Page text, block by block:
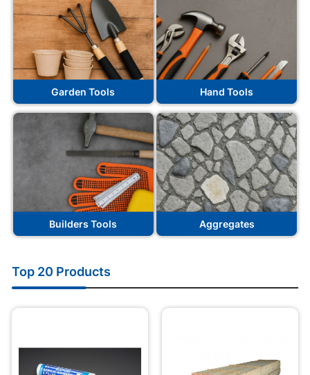
Garden Tools Hand Tools
Builders Tools Aggregates
Top 20 Products